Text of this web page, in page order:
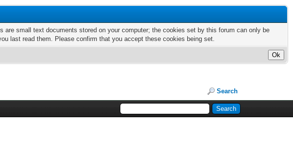
small text documents stored on your computer; the cookies set by this forum can only be
last read them. Please confirm that you accept these cookies being set.
Search